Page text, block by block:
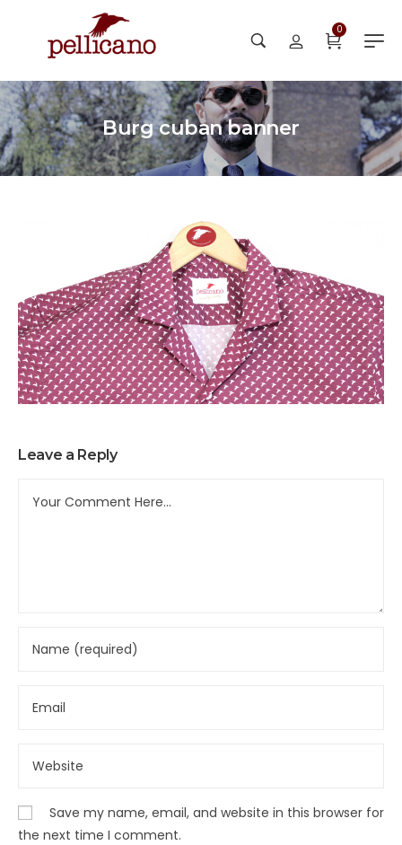
0
Burg cuban banner
Leave a Reply
Save my name, email, and website in this browser for
the next time I comment.